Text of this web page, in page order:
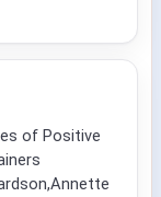
of Positive